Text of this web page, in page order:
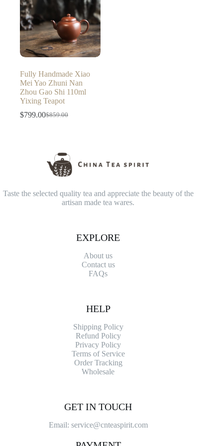
Fully Handmade Xiao
Mei Yao Zhuni Nan
Zhou Gao Shi 110ml
Yixing Teapot
$859.00
Original
$799.00Current
Taste the selected quality tea and appreciate the beauty of the
artisan made tea wares.
EXPLORE
About us
Contact us
FAQs
HELP
Shipping Policy
Refund Policy
Privacy Policy
Terms of Service
Order Tracking
Wholesale
GET IN TOUCH
Email: service@cnteaspirit.com